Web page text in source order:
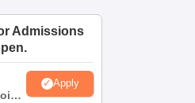
IBS Hyderabad Reviews
Admissions
Apply